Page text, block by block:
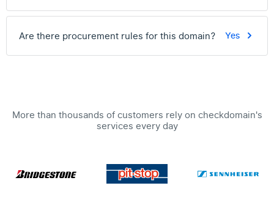
Are there procurement rules for this domain? Yes
More than thousands of customers rely on checkdomain's
services every day